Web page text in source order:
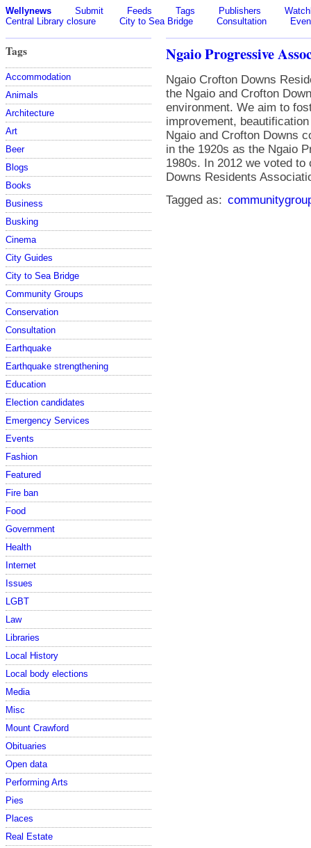
Wellynews Submit Feeds Tags Publishers
Central Library closure
City to Sea Bridge Consultation
Tags
Accommodation
Animals
Architecture
Art
Beer
Blogs
Books
Business
Busking
Cinema
City Guides
City to Sea Bridge
Community Groups
Conservation
Consultation
Earthquake
Earthquake strengthening
Education
Election candidates
Emergency Services
Events
Fashion
Featured
Fire ban
Food
Government
Health
Internet
Issues
LGBT
Law
Libraries
Local History
Local body elections
Media
Misc
Mount Crawford
Obituaries
Open data
Performing Arts
Pies
Places
Real Estate
Ngaio Progressive
Ngaio Crofton Downs
the Ngaio and Crofton
environment. We aim to
improvement,
Ngaio and Crofton Downs
in the 1920s as the Ngaio
1980s. In 2012 we voted
Downs Residents
Tagged as: